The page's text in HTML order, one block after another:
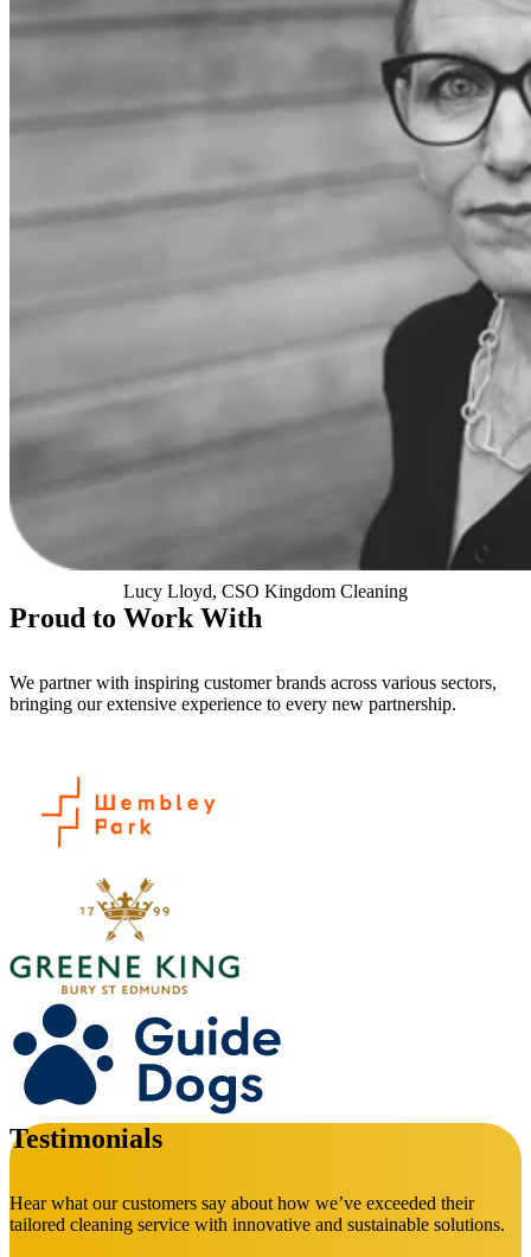
Lucy Lloyd, CSO Kingdom Cleaning
Proud to Work With
We partner with inspiring customer brands across various sectors,
bringing our extensive experience to every new partnership.
Testimonials
Hear what our customers say about how we’ve exceeded their
tailored cleaning service with innovative and sustainable solutions.